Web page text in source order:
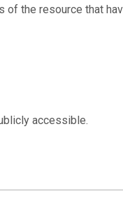
of the resource that
accessible.